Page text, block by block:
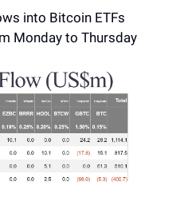
into Bitcoin ETFs
Monday to Thursday